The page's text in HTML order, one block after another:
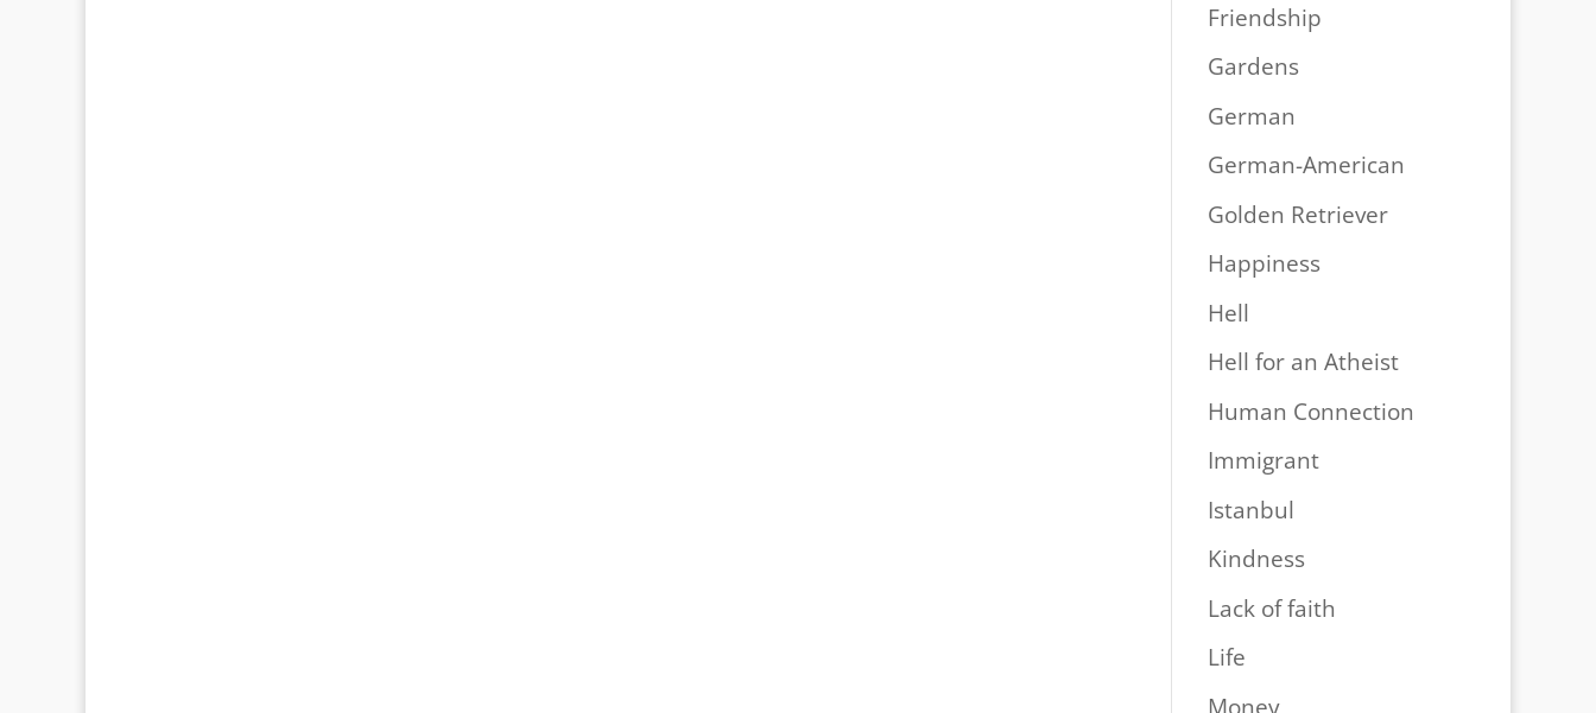
Friendship
Gardens
German
German-American
Golden Retriever
Happiness
Hell
Hell for an Atheist
Human Connection
Immigrant
Istanbul
Kindness
Lack of faith
Life
Money